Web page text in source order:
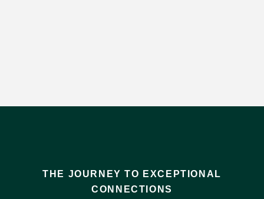
THE JOURNEY TO EXCEPTIONAL
CONNECTIONS